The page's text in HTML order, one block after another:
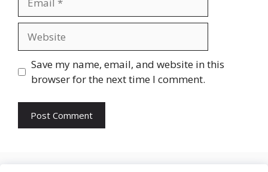
Save my name, email, and website in this
browser for the next time I comment.